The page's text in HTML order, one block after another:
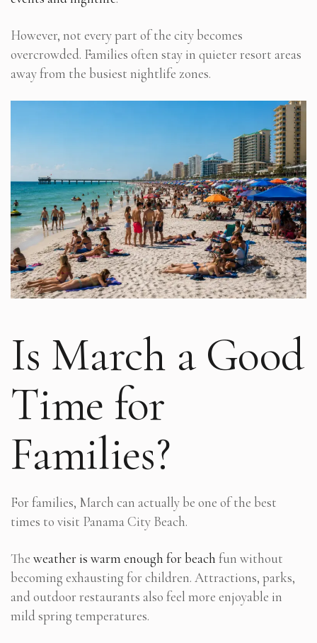
However, not every part of the city becomes
overcrowded. Families often stay in quieter resort areas
away from the busiest nightlife zones.
Is March a Good
Time for
Families?
For families, March can actually be one of the best
times to visit Panama City Beach.
The weather is warm enough for beach fun without
becoming exhausting for children. Attractions, parks,
and outdoor restaurants also feel more enjoyable in
mild spring temperatures.